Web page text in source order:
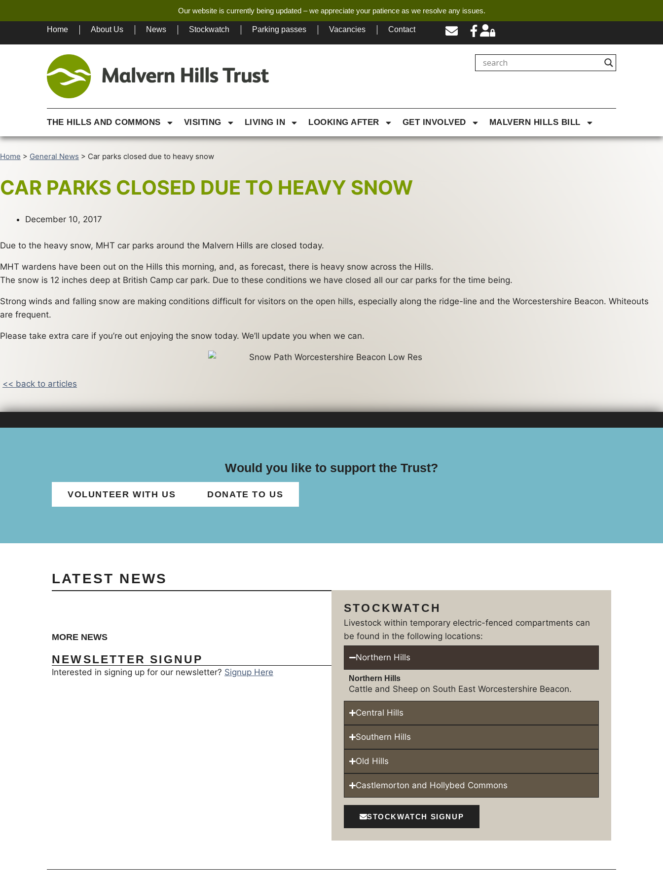
Our website is currently being updated – we appreciate your patience as we resolve any issues.
Home About Us News Stockwatch Parking passes Vacancies Contact
THE HILLS AND COMMONS VISITING LIVING IN LOOKING AFTER GET INVOLVED MALVERN HILLS BILL
Home > General News > Car parks closed due to heavy snow
CAR PARKS CLOSED DUE TO HEAVY SNOW
December 10, 2017
Due to the heavy snow, MHT car parks around the Malvern Hills are closed today.
MHT wardens have been out on the Hills this morning, and, as forecast, there is heavy snow across the Hills.
The snow is 12 inches deep at British Camp car park. Due to these conditions we have closed all our car parks for the time being.
Strong winds and falling snow are making conditions difficult for visitors on the open hills, especially along the ridge-line and the Worcestershire Beacon. Whiteouts
are frequent.
Please take extra care if you’re out enjoying the snow today. We’ll update you when we can.
<< back to articles
Would you like to support the Trust?
VOLUNTEER WITH US DONATE TO US
LATEST NEWS
MORE NEWS
NEWSLETTER SIGNUP
Interested in signing up for our newsletter? Signup Here
STOCKWATCH
Livestock within temporary electric-fenced compartments can
be found in the following locations:
Northern Hills
Northern Hills
Cattle and Sheep on South East Worcestershire Beacon.
Central Hills
Southern Hills
Old Hills
Castlemorton and Hollybed Commons
STOCKWATCH SIGNUP